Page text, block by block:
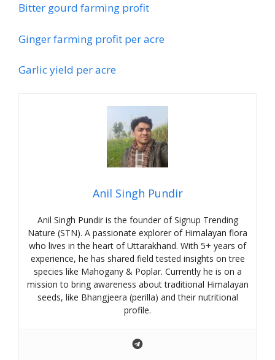
Bitter gourd farming profit
Ginger farming profit per acre
Garlic yield per acre
Anil Singh Pundir
Anil Singh Pundir is the founder of Signup Trending
Nature (STN). A passionate explorer of Himalayan flora
who lives in the heart of Uttarakhand. With 5+ years of
experience, he has shared field tested insights on tree
species like Mahogany & Poplar. Currently he is on a
mission to bring awareness about traditional Himalayan
seeds, like Bhangjeera (perilla) and their nutritional
profile.